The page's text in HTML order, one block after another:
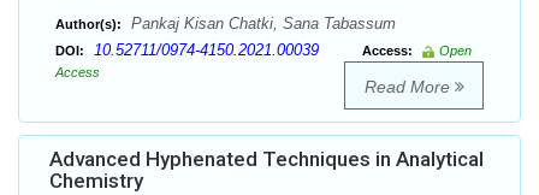
Author(s): Pankaj Kisan Chatki, Sana Tabassum
DOI: 10.52711/0974-4150.2021.00039 Access:
Open
Access
Read More
Advanced Hyphenated Techniques in Analytical
Chemistry